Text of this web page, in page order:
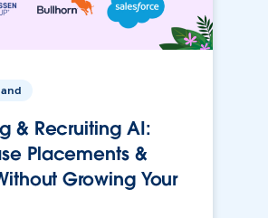
& Recruiting AI:
Placements &
Growing Your